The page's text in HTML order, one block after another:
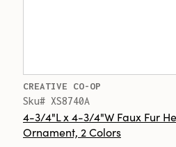
CREATIVE CO-OP
Sku# XS8740A
4-3/4"L x 4-3/4"W Faux Fur
Ornament, 2 Colors